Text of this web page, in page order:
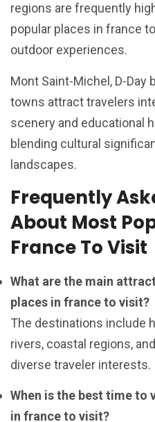
regions are frequently
popular places in france
outdoor experiences.
Mont Saint-Michel, D-Day
towns attract travelers
scenery and educational
blending cultural
landscapes.
Frequently
About Most
France To Visit
What are the main
places in france to visit?
The destinations include
rivers, coastal regions,
diverse traveler interests.
When is the best time to
in france to visit?